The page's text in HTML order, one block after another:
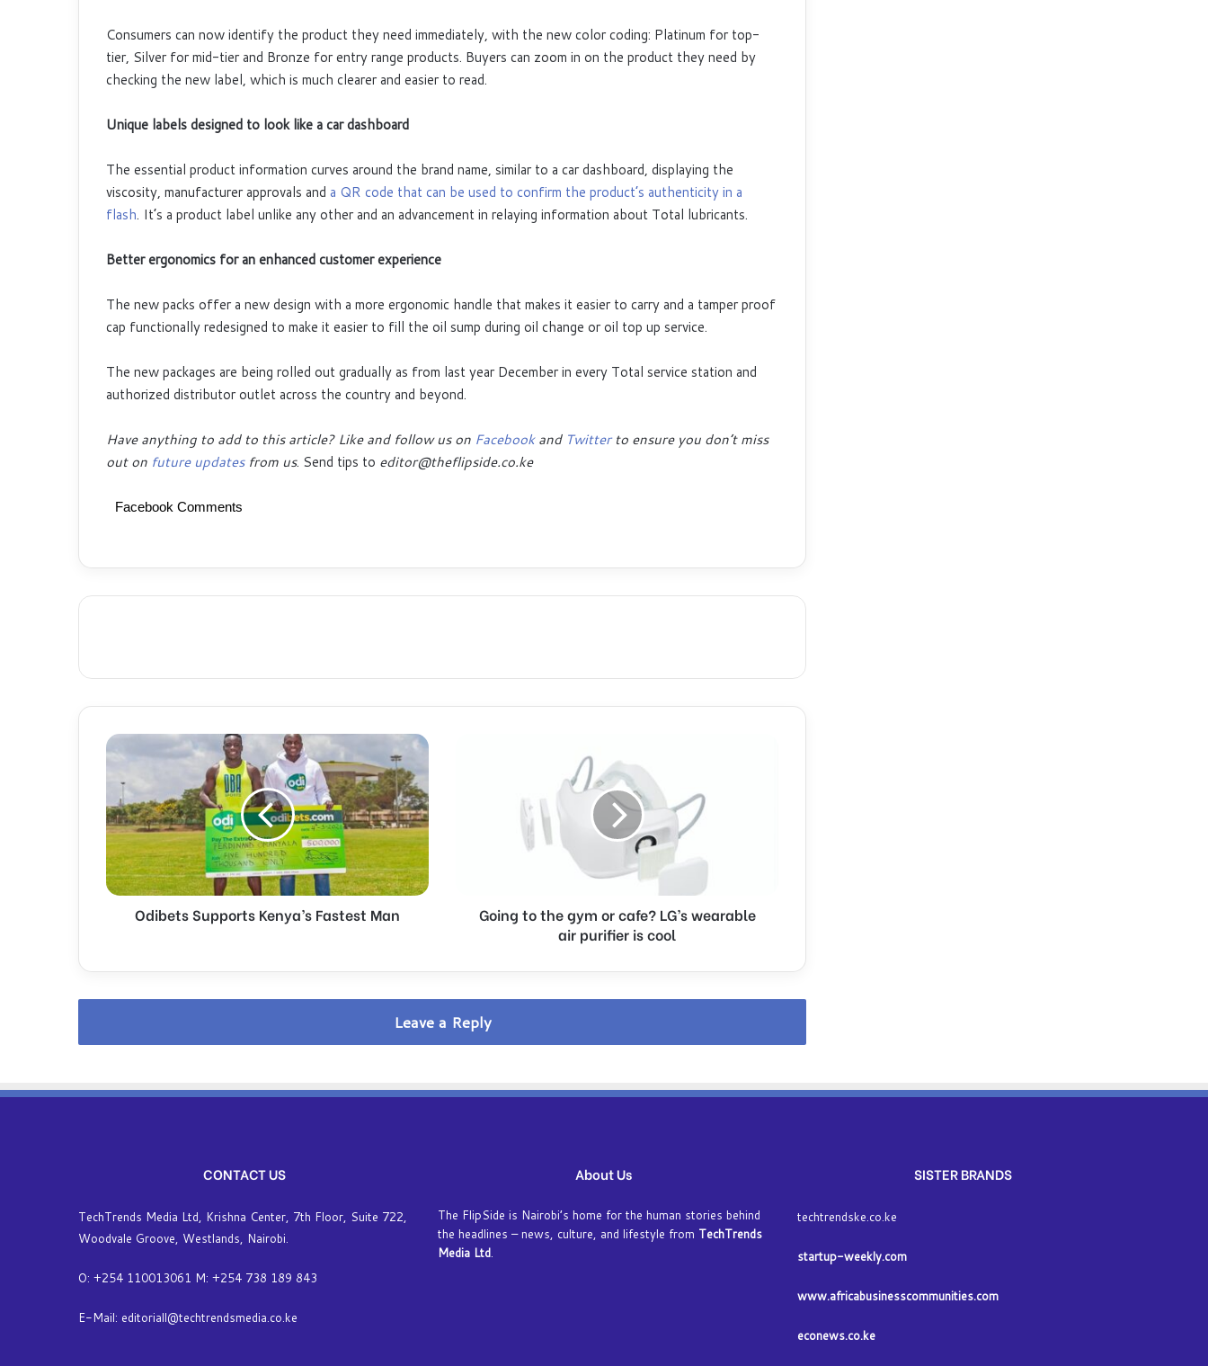
Consumers can now identify the product they need immediately, with the new color coding: Platinum for top-
tier, Silver for mid-tier and Bronze for entry range products. Buyers can zoom in on the product they need by
checking the new label, which is much clearer and easier to read.
Unique labels designed to look like a car dashboard
The essential product information curves around the brand name, similar to a car dashboard, displaying the
viscosity, manufacturer approvals and a QR code that can be used to confirm the product’s authenticity in a
flash. It’s a product label unlike any other and an advancement in relaying information about Total lubricants.
Better ergonomics for an enhanced customer experience
The new packs offer a new design with a more ergonomic handle that makes it easier to carry and a tamper proof
cap functionally redesigned to make it easier to fill the oil sump during oil change or oil top up service.
The new packages are being rolled out gradually as from last year December in every Total service station and
authorized distributor outlet across the country and beyond.
Have anything to add to this article? Like and follow us on Facebookand Twitterto ensure you don’t miss
out on future updatesfrom us. Send tips to editor@theflipside.co.ke
Facebook Comments
Odibets
Supports
Kenya’s
Fastest
Man
Odibets Supports Kenya’s Fastest Man
purifierGoing to the gym or cafe? LG’s wearable
air purifier is cool
Leave a Reply
CONTACT US
TechTrends Media Ltd, Krishna Center, 7th Floor, Suite 722,
Woodvale Groove, Westlands, Nairobi.
O: +254 110013061 M: +254 738 189 843
E-Mail: editoriall@techtrendsmedia.co.ke
About Us
The FlipSide is Nairobi’s home for the human stories behind
the headlines – news, culture, and lifestyle from TechTrends
Media Ltd.
SISTER BRANDS
techtrendske.co.ke
startup-weekly.com
www.africabusinesscommunities.com
econews.co.ke